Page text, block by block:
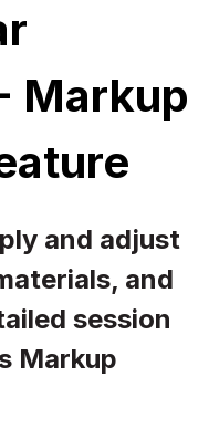
Markup
and adjust
and
session
Markup